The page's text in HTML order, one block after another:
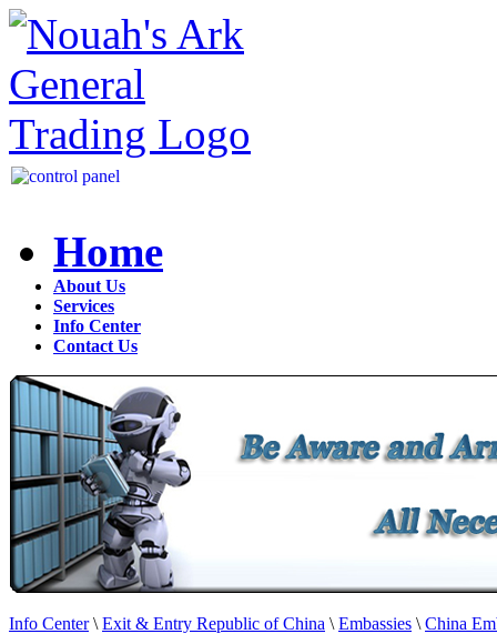
Home
About Us
Services
Info Center
Contact Us
Info Center\ Exit & Entry Republic of China \ Embassies \ China